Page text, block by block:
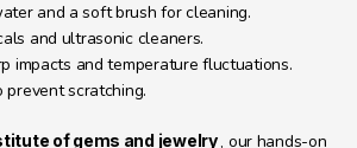
and a soft brush for cleaning.
and ultrasonic cleaners.
impacts and temperature fluctuations.
scratching.
of gems and jewelry , our hands-on